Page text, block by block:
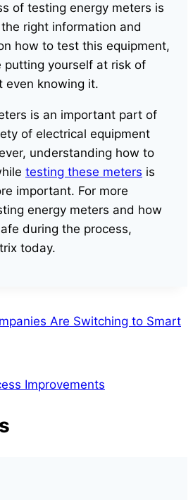
of testing energy meters is
right information and
how to test this equipment,
putting yourself at risk of
even knowing it.
is an important part of
of electrical equipment
understanding how to
testing these meters is
important. For more
energy meters and how
during the process,
today.
Are Switching to Smart
Improvements